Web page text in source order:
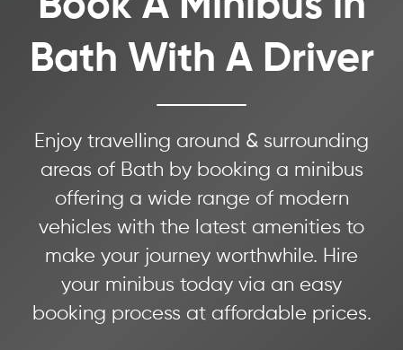
Bath With A Driver
Enjoy travelling around & surrounding
areas of Bath by booking a minibus
offering a wide range of modern
vehicles with the latest amenities to
make your journey worthwhile. Hire
your minibus today via an easy
booking process at affordable prices.